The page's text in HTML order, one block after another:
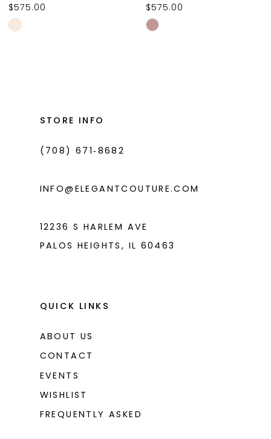
10
11
$575.00
Skip
$575.00
Skip
STORE INFO
(708) 671‑8682
INFO@ELEGANTCOUTURE.COM
12236 S HARLEM AVE
PALOS HEIGHTS, IL 60463
QUICK LINKS
ABOUT US
CONTACT
EVENTS
WISHLIST
FREQUENTLY ASKED